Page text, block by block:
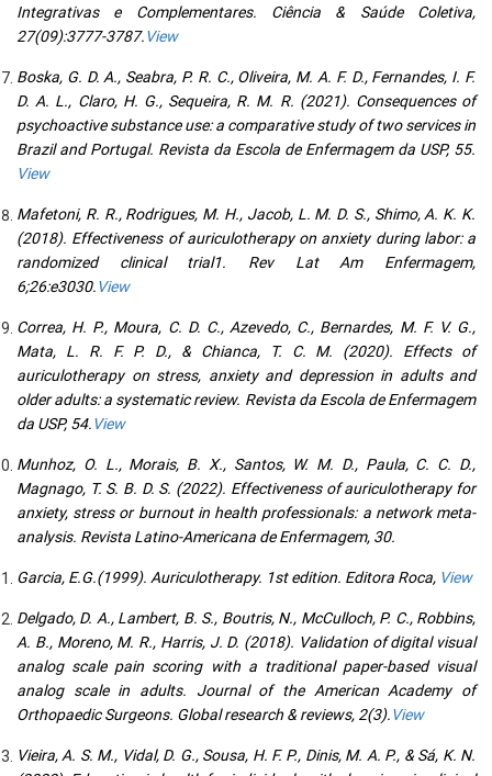
Integrativas e Complementares. Ciência & Saúde Coletiva,
27(09):3777-3787.View
Boska, G. D. A., Seabra, P. R. C., Oliveira, M. A. F. D., Fernandes, I. F.
D. A. L., Claro, H. G., Sequeira, R. M. R. (2021). Consequences of
psychoactive substance use: a comparative study of two services in
Brazil and Portugal. Revista da Escola de Enfermagem da USP, 55.
View
Mafetoni, R. R., Rodrigues, M. H., Jacob, L. M. D. S., Shimo, A. K. K.
(2018). Effectiveness of auriculotherapy on anxiety during labor: a
randomized clinical trial1. Rev Lat Am Enfermagem,
6;26:e3030.View
Correa, H. P., Moura, C. D. C., Azevedo, C., Bernardes, M. F. V. G.,
Mata, L. R. F. P. D., & Chianca, T. C. M. (2020). Effects of
auriculotherapy on stress, anxiety and depression in adults and
older adults: a systematic review. Revista da Escola de Enfermagem
da USP, 54.View
Munhoz, O. L., Morais, B. X., Santos, W. M. D., Paula, C. C. D.,
Magnago, T. S. B. D. S. (2022). Effectiveness of auriculotherapy for
anxiety, stress or burnout in health professionals: a network meta-
analysis. Revista Latino-Americana de Enfermagem, 30.
Garcia, E.G.(1999). Auriculotherapy. 1st edition. Editora Roca, View
Delgado, D. A., Lambert, B. S., Boutris, N., McCulloch, P. C., Robbins,
A. B., Moreno, M. R., Harris, J. D. (2018). Validation of digital visual
analog scale pain scoring with a traditional paper-based visual
analog scale in adults. Journal of the American Academy of
Orthopaedic Surgeons. Global research & reviews, 2(3).View
Vieira, A. S. M., Vidal, D. G., Sousa, H. F. P., Dinis, M. A. P., & Sá, K. N.